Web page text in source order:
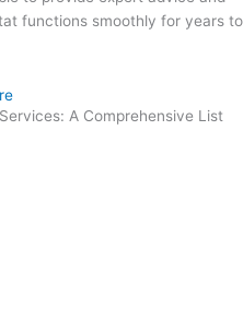
functions smoothly for years to
A Comprehensive List